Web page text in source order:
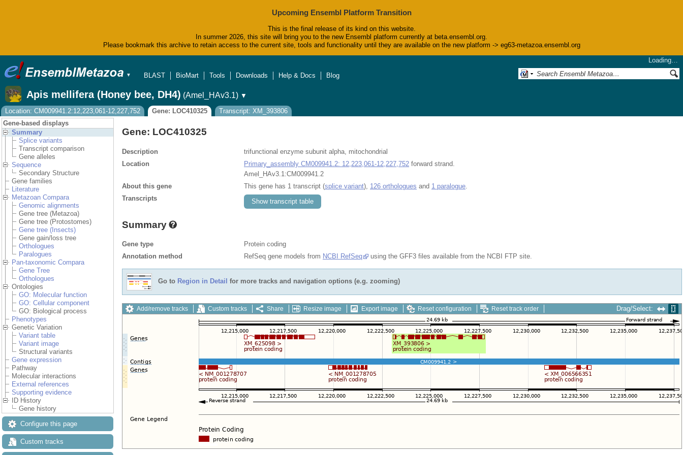
Upcoming Ensembl Platform Transition
This is the final release of its kind on this website.
In summer 2026, this site will bring you to the new Ensembl platform currently at beta.ensembl.org.
Please bookmark this archive to retain access to the current site, tools and functionality until they are available on the new platform -> eg63-metazoa.ensembl.org
▼
Loading…
BLAST
BioMart Tools Downloads Help & Docs Blog
Apis mellifera (Honey bee, DH4) (Amel_HAv3.1) ▼
Location: CM009941.2:12,223,061-12,227,752
Gene: LOC410325
Transcript: XM_393806
Gene-based displays
Summary
Splice variants
Transcript comparison
Gene alleles
Sequence
Secondary Structure
Gene families
Literature
Metazoan Compara
Genomic alignments
Gene tree (Metazoa)
Gene tree (Protostomes)
Gene tree (Insects)
Gene gain/loss tree
Orthologues
Paralogues
Pan-taxonomic Compara
Gene Tree
Orthologues
Ontologies
GO: Molecular function
GO: Cellular component
GO: Biological process
Phenotypes
Genetic Variation
Variant table
Variant image
Structural variants
Gene expression
Pathway
Molecular interactions
External references
Supporting evidence
ID History
Gene history
Configure this page
Custom tracks
Gene: LOC410325
Description
trifunctional enzyme subunit alpha, mitochondrial
Location
Primary_assembly CM009941.2: 12,223,061-12,227,752 forward strand.
Amel_HAv3.1:CM009941.2
About this gene
This gene has 1 transcript (splice variant), 126 orthologues and 1 paralogue
Transcripts
Show transcript table
Summary
Gene type
Protein coding
Annotation method
RefSeq gene models from NCBI RefSeq using the GFF3 files available from the NCBI FTP site.
Go to Region in Detail for more tracks and navigation options (e.g. zooming)
Add/remove tracks Custom tracks Share Resize image Export image Reset configuration Reset track order Drag/Select: